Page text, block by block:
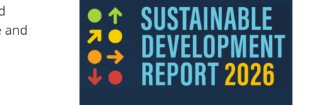
and